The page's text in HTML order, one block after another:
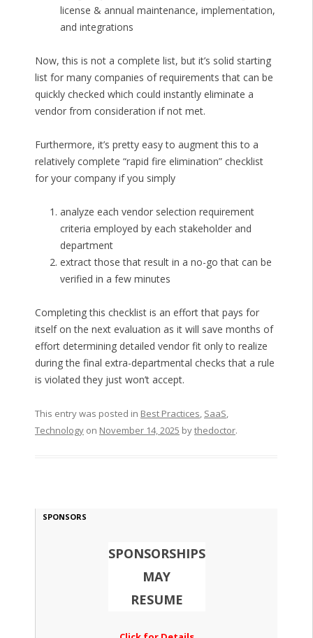
license & annual maintenance, implementation,
and integrations
Now, this is not a complete list, but it’s solid starting
list for many companies of requirements that can be
quickly checked which could instantly eliminate a
vendor from consideration if not met.
Furthermore, it’s pretty easy to augment this to a
relatively complete “rapid fire elimination” checklist
for your company if you simply
analyze each vendor selection requirement
criteria employed by each stakeholder and
department
extract those that result in a no-go that can be
verified in a few minutes
Completing this checklist is an effort that pays for
itself on the next evaluation as it will save months of
effort determining detailed vendor fit only to realize
during the final extra-departmental checks that a rule
is violated they just won’t accept.
This entry was posted in Best Practices, SaaS,
Technologyon November 14, 2025 bythedoctor.
SPONSORS
SPONSORSHIPS
MAY
RESUME